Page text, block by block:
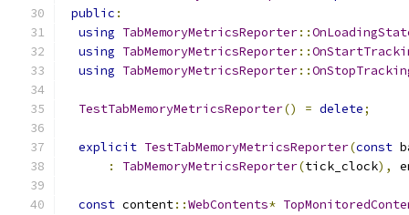
public :
using TabMemoryMetricsReporter::
using TabMemoryMetricsReporter::
using TabMemoryMetricsReporter::
TestTabMemoryMetricsReporter() = delete;
explicit TestTabMemoryMetricsReporter(const
:
TabMemoryMetricsReporter(tick_clock),
const content::WebContents*